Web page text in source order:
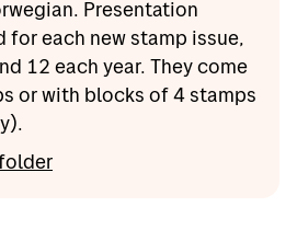
Presentation
for each new stamp issue,
12 each year. They come
or with blocks of 4 stamps